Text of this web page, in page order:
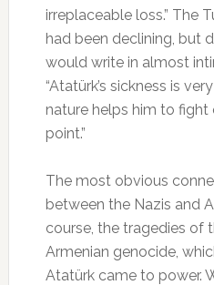
irreplaceable loss.” The
had been declining, but
would write in almost
“Atatürk’s sickness is
nature helps him to fight
point.”
The most obvious
between the Nazis and
course, the tragedies of
Armenian genocide,
Atatürk came to power.